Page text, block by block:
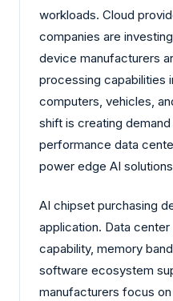
workloads. Cloud
companies are
device manufacturers
processing capabilities
computers, vehicles,
shift is creating
performance data
power edge AI
AI chipset purchasing
application. Data
capability, memory
software ecosystem
manufacturers focus